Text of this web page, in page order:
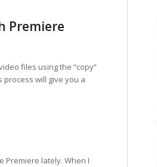
Premiere
files using the “copy”
will give you a
Premiere lately. When I